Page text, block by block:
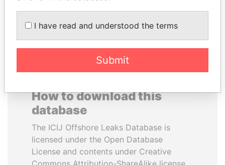
How to download this
database
The ICIJ Offshore Leaks Database is
licensed under the Open Database
License and contents under Creative
I have read and understood the terms
Submit